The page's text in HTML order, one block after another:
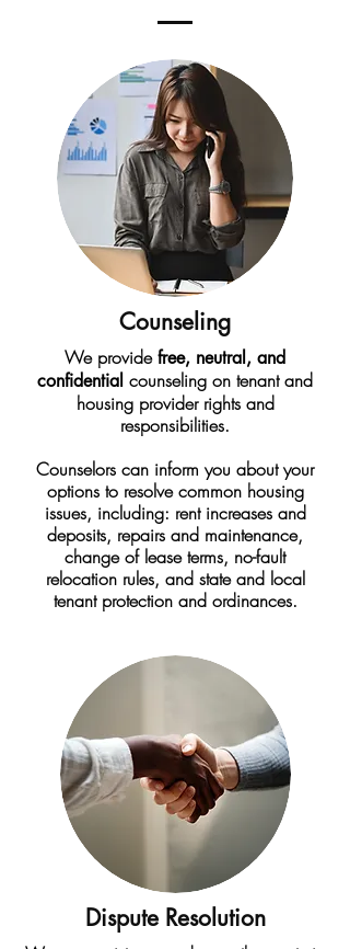
Counseling
We providefree, neutral, and
confidential counseling on tenant and
housing provider rights and
responsibilities.
Counselors can inform you about your
options to resolve common housing
issues, including: rent increases and
deposits, repairs and maintenance,
change of lease terms, no-fault
relocation rules, and state and local
tenant protection and ordinances.
Dispute Resolution